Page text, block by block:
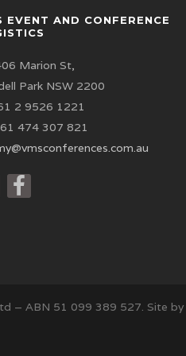
EVENT AND CONFERENCE
Marion St,
Park NSW 2200
2 9526 1221
474 307 821
– ABN 51 099 389 527. Site by